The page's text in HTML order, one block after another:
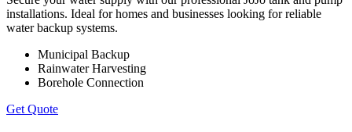
installations. Ideal for homes and businesses looking for reliable
water backup systems.
Municipal Backup
Rainwater Harvesting
Borehole Connection
Get Quote